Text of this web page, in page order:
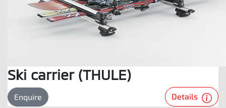
Ski carrier (THULE)
Enquire Details